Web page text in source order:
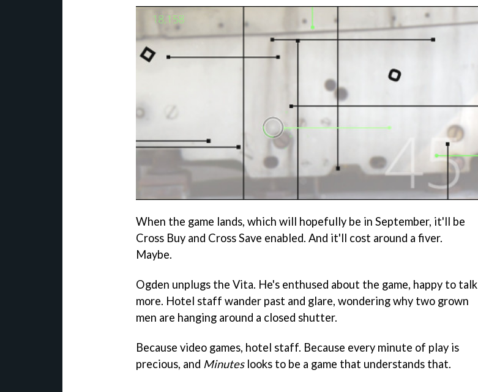
When the game lands, which will hopefully be in September, it'll be
Cross Buy and Cross Save enabled. And it'll cost around a fiver.
Maybe.
Ogden unplugs the Vita. He's enthused about the game, happy to talk
more. Hotel staff wander past and glare, wondering why two grown
men are hanging around a closed shutter.
Because video games, hotel staff. Because every minute of play is
precious, and Minuteslooks to be a game that understands that.